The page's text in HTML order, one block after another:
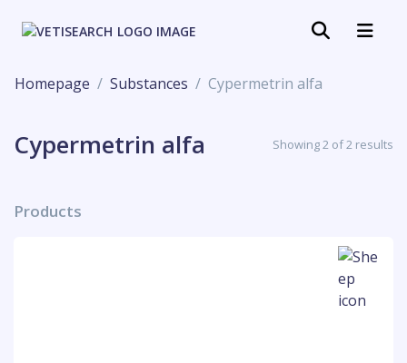
Homepage Substances Cypermetrin alfa
Cypermetrin alfa Showing 2 of 2 results
Products